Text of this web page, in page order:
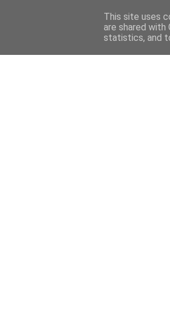
This site uses
are shared
statistics, and